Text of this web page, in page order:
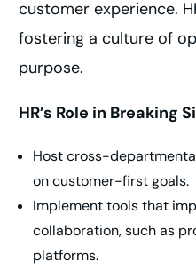
customer experience.
fostering a culture of
purpose.
HR’s Role in Breaking
Host cross-
on customer-first goals.
Implement tools that
collaboration, such as
platforms.